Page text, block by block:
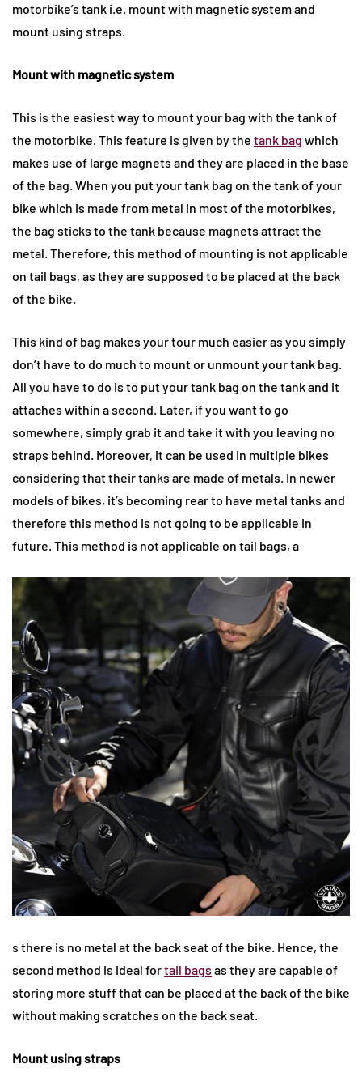
motorbike’s tank i.e. mount with magnetic system and
mount using straps.
Mount with magnetic system
This is the easiest way to mount your bag with the tank of
the motorbike. This feature is given by the tank bag which
makes use of large magnets and they are placed in the base
of the bag. When you put your tank bag on the tank of your
bike which is made from metal in most of the motorbikes,
the bag sticks to the tank because magnets attract the
metal. Therefore, this method of mounting is not applicable
on tail bags, as they are supposed to be placed at the back
of the bike.
This kind of bag makes your tour much easier as you simply
don’t have to do much to mount or unmount your tank bag.
All you have to do is to put your tank bag on the tank and it
attaches within a second. Later, if you want to go
somewhere, simply grab it and take it with you leaving no
straps behind. Moreover, it can be used in multiple bikes
considering that their tanks are made of metals. In newer
models of bikes, it’s becoming rear to have metal tanks and
therefore this method is not going to be applicable in
future. This method is not applicable on tail bags, a
s there is no metal at the back seat of the bike. Hence, the
second method is ideal fortail bags as they are capable of
storing more stuff that can be placed at the back of the bike
without making scratches on the back seat.
Mount using straps